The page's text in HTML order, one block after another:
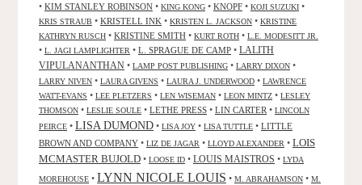
• KIM STANLEY ROBINSON • KING KONG • KNOPF • KOJI SUZUKI •
KRIS STRAUB • KRISTELL INK • KRISTEN L. JACKSON • KRISTINE
KATHRYN RUSCH • KRISTINE SMITH • KURT ROTH • L.E. MODESITT JR.
• L. JAGI LAMPLIGHTER • L. SPRAGUE DE CAMP • LALITH
VIPULANANTHAN • LAMP POST PUBLISHING • LARRY DIXON •
LARRY NIVEN • LAURA GIVENS • LAURA J. UNDERWOOD • LAWRENCE
WATT-EVANS • LEE PLETZERS • LEN WISEMAN • LEON MINTZ • LESLEY
THOMSON • LESLIE SOULE • LETHE PRESS • LIN CARTER • LINCOLN
PEIRCE • LISA DUMOND • LISA JOY • LISA TUTTLE • LITTLE
BROWN AND COMPANY • LIZ DE JAGAR • LLOYD ALEXANDER • LOIS
MCMASTER BUJOLD • LOOSE ID • LOUIS MAISTROS • LYDA
MOREHOUSE • LYNN NICOLE LOUIS • M. ABRAHAMSON • M.